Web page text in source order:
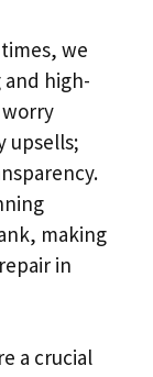
we
high-
worry
upsells;
making
in
a crucial